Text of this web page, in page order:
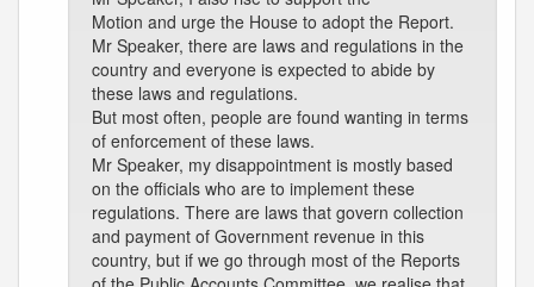
Motion and urge the House to adopt the Report.
Mr Speaker, there are laws and regulations in the
country and everyone is expected to abide by
these laws and regulations.
But most often, people are found wanting in terms
of enforcement of these laws.
Mr Speaker, my disappointment is mostly based
on the officials who are to implement these
regulations. There are laws that govern collection
and payment of Government revenue in this
country, but if we go through most of the Reports